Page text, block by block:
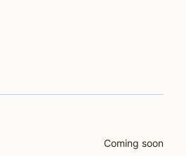
Coming soon